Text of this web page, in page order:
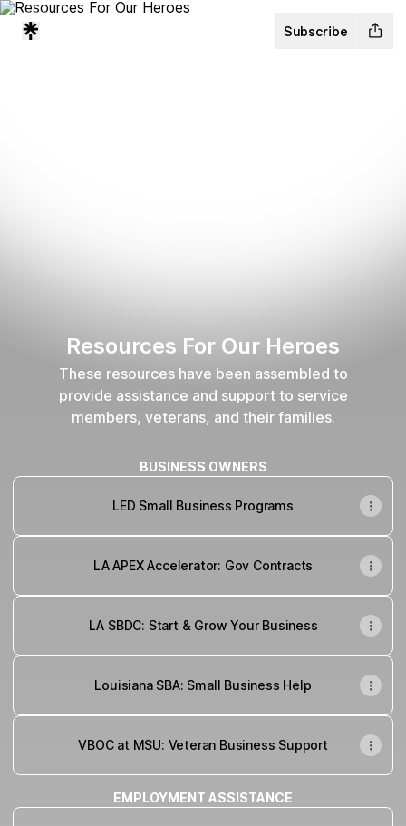
Subscribe
Resources For Our Heroes
These resources have been assembled to
provide assistance and support to service
members, veterans, and their families.
BUSINESS OWNERS
LED Small Business Programs
LA APEX Accelerator: Gov Contracts
LA SBDC: Start & Grow Your Business
Louisiana SBA: Small Business Help
VBOC at MSU: Veteran Business Support
EMPLOYMENT ASSISTANCE